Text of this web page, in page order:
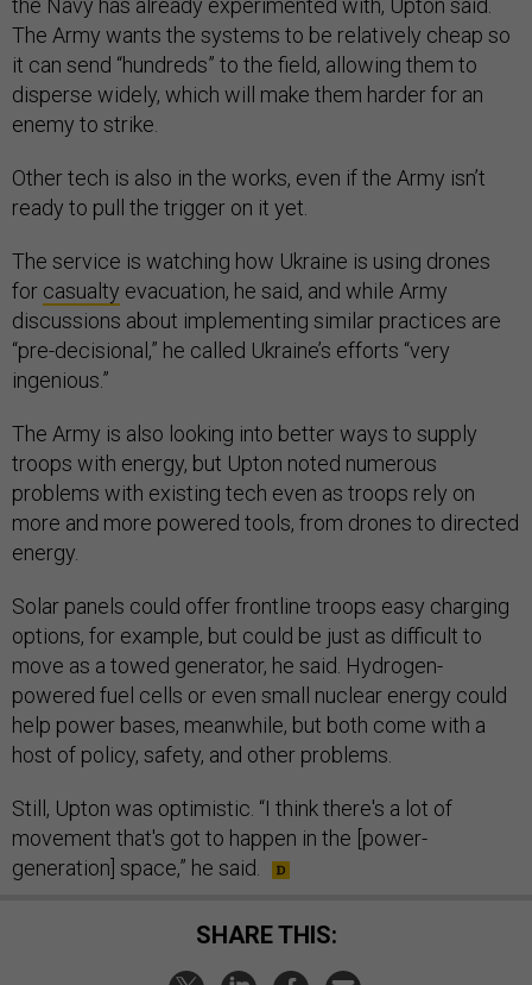
the Navy has already experimented with, Upton said.
The Army wants the systems to be relatively cheap so
it can send “hundreds” to the field, allowing them to
disperse widely, which will make them harder for an
enemy to strike.
Other tech is also in the works, even if the Army isn’t
ready to pull the trigger on it yet.
The service is watching how Ukraine is using drones
for casualty evacuation, he said, and while Army
discussions about implementing similar practices are
“pre-decisional,” he called Ukraine’s efforts “very
ingenious.”
The Army is also looking into better ways to supply
troops with energy, but Upton noted numerous
problems with existing tech even as troops rely on
more and more powered tools, from drones to directed
energy.
Solar panels could offer frontline troops easy charging
options, for example, but could be just as difficult to
move as a towed generator, he said. Hydrogen-
powered fuel cells or even small nuclear energy could
help power bases, meanwhile, but both come with a
host of policy, safety, and other problems.
Still, Upton was optimistic. “I think there's a lot of
movement that's got to happen in the [power-
generation] space,” he said.
SHARE THIS: